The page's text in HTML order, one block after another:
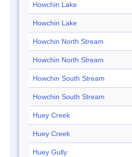
Howchin Lake
Howchin Lake
Howchin North Stream
Howchin North Stream
Howchin South Stream
Howchin South Stream
Huey Creek
Huey Creek
Huey Gully